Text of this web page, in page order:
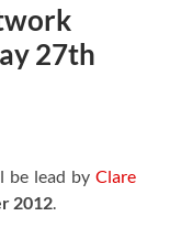
27th
be lead by Clare
2012